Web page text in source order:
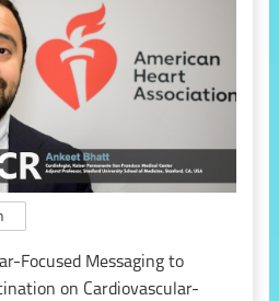
Focused Messaging to
on Cardiovascular-